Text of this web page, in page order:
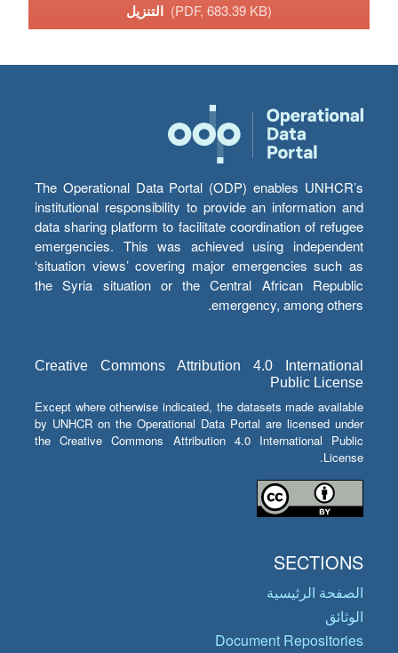
(PDF, 683.39 KB)
The Operational Data Portal (ODP) enables UNHCR’s
institutional responsibility to provide an information and
data sharing platform to facilitate coordination of refugee
emergencies. This was achieved using independent
‘situation views’ covering major emergencies such as
the Syria situation or the Central African Republic
emergency, among others.
Creative Commons Attribution 4.0 International
Public License
Except where otherwise indicated, the datasets made available
by UNHCR on the Operational Data Portal are licensed under
the Creative Commons Attribution 4.0 International Public
License.
SECTIONS
الصفحة الرئيسية
الوثائق
Document Repositories